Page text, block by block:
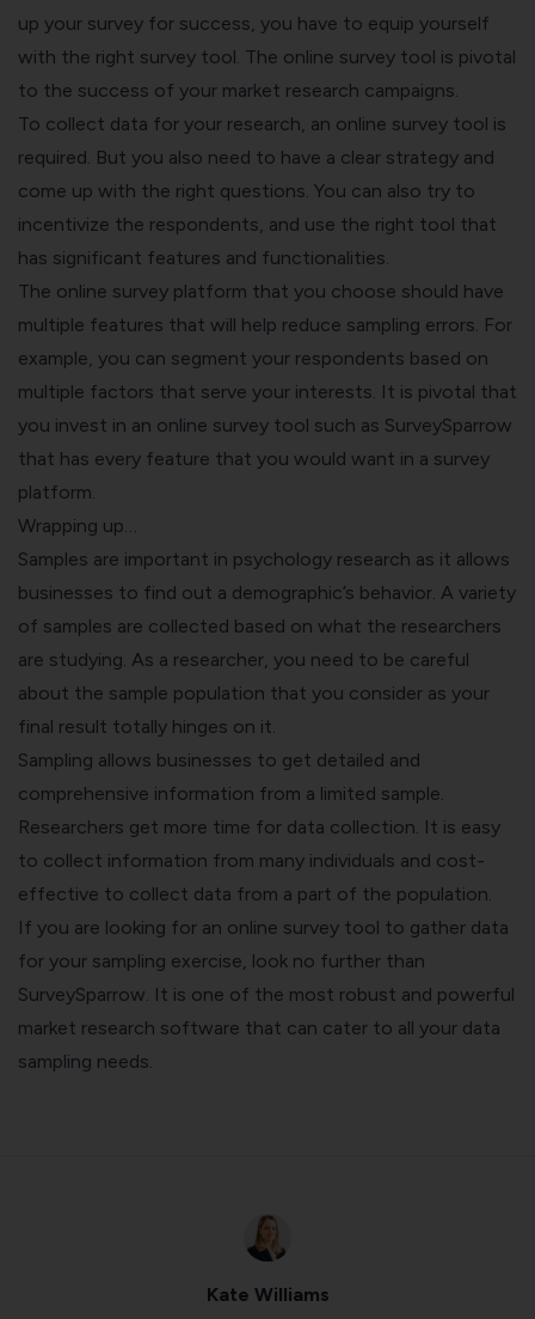
up your survey for success, you have to equip yourself
with the right survey tool. The online survey tool is pivotal
to the success of your market research campaigns.
To collect data for your research, an online survey tool is
required. But you also need to have a clear strategy and
come up with the right questions. You can also try to
incentivize the respondents, and use the right tool that
has significant features and functionalities.
The online survey platform that you choose should have
multiple features that will help reduce sampling errors. For
example, you can segment your respondents based on
multiple factors that serve your interests. It is pivotal that
you invest in an online survey tool such as SurveySparrow
that has every feature that you would want in a survey
platform.
Wrapping up…
Samples are important in psychology research as it allows
businesses to find out a demographic’s behavior. A variety
of samples are collected based on what the researchers
are studying. As a researcher, you need to be careful
about the sample population that you consider as your
final result totally hinges on it.
Sampling allows businesses to get detailed and
comprehensive information from a limited sample.
Researchers get more time for data collection. It is easy
to collect information from many individuals and cost-
effective to collect data from a part of the population.
If you are looking for an online survey tool to gather data
for your sampling exercise, look no further than
SurveySparrow. It is one of the most robust and powerful
market research software that can cater to all your data
sampling needs.
Kate Williams